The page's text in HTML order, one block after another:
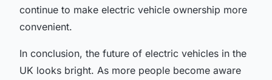
continue to make electric vehicle ownership more
convenient.
In conclusion, the future of electric vehicles in the
UK looks bright. As more people become aware